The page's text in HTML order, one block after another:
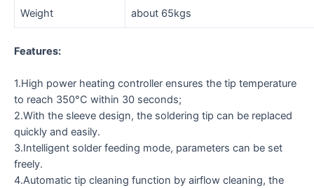
Weight about 65kgs
Features:
1.High power heating controller ensures the tip temperature
to reach 350°C within 30 seconds;
2.With the sleeve design, the soldering tip can be replaced
quickly and easily.
3.Intelligent solder feeding mode, parameters can be set
freely.
4.Automatic tip cleaning function by airflow cleaning, the